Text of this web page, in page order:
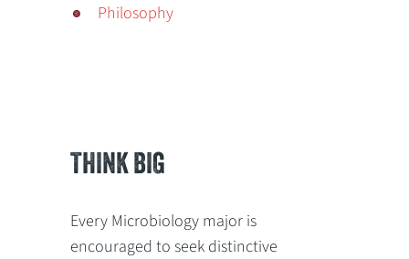
Philosophy
THINK BIG
Every Microbiology major is
encouraged to seek distinctive